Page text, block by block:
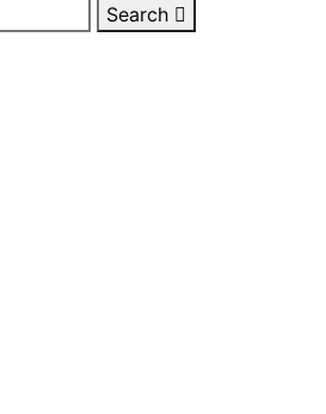
Search